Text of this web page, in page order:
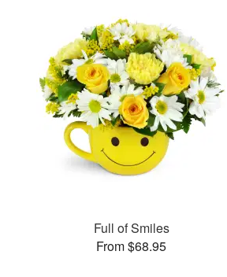
Full of Smiles
From $68.95